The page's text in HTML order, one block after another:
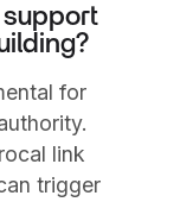
for
link
trigger